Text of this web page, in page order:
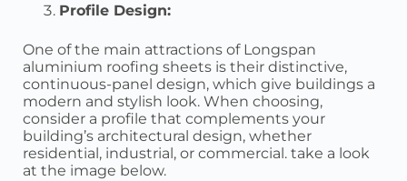
Profile Design:
One of the main attractions of Longspan
aluminium roofing sheets is their distinctive,
continuous-panel design, which give buildings a
modern and stylish look. When choosing,
consider a profile that complements your
building’s architectural design, whether
residential, industrial, or commercial. take a look
at the image below.